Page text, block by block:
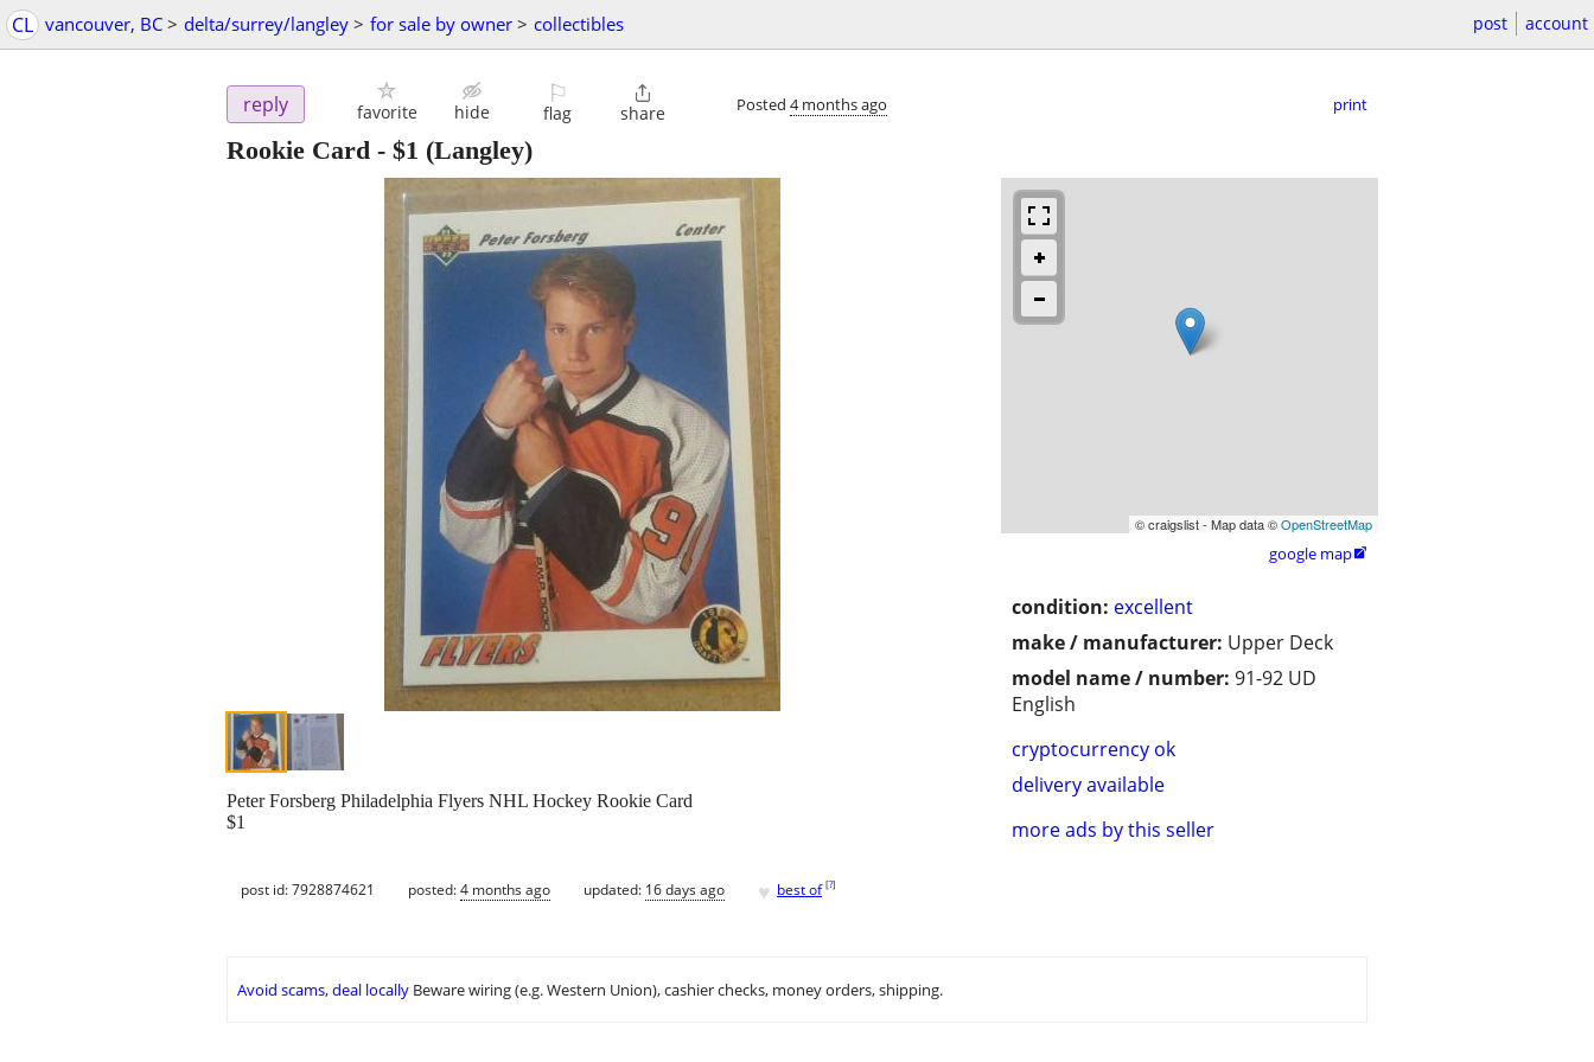
CL vancouver, BC > delta/surrey/langley > for sale by owner > collectibles post account
reply favorite hide
⚐
flag

share Posted 4 months ago print
Rookie Card - $1 (Langley)
© craigslist - Map data ©OpenStreetMap
google map
condition: excellent
make / manufacturer: Upper Deck
model name / number: 91-92 UD
English
cryptocurrency ok
delivery available
more ads by this seller
Peter Forsberg Philadelphia Flyers NHL Hockey Rookie Card
$1
post id: 7928874621 posted:4 months ago updated: 16 days ago ♥ best of [?]
Avoid scams, deal locally Beware wiring (e.g. Western Union), cashier checks, money orders, shipping.